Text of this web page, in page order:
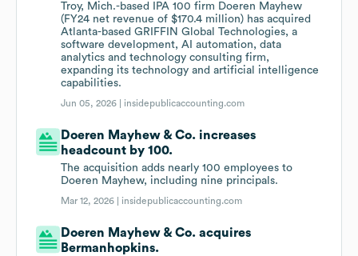
Troy, Mich.-based IPA 100 firm Doeren Mayhew
(FY24 net revenue of $170.4 million) has acquired
Atlanta-based GRIFFIN Global Technologies, a
software development, AI automation, data
analytics and technology consulting firm,
expanding its technology and artificial intelligence
capabilities.
Jun 05, 2026 | insidepublicaccounting.com
Doeren Mayhew & Co. increases
headcount by 100.
The acquisition adds nearly 100 employees to
Doeren Mayhew, including nine principals.
Mar 12, 2026 | insidepublicaccounting.com
Doeren Mayhew & Co. acquires
Bermanhopkins.